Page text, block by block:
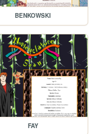
BENKOWSKI
FAY